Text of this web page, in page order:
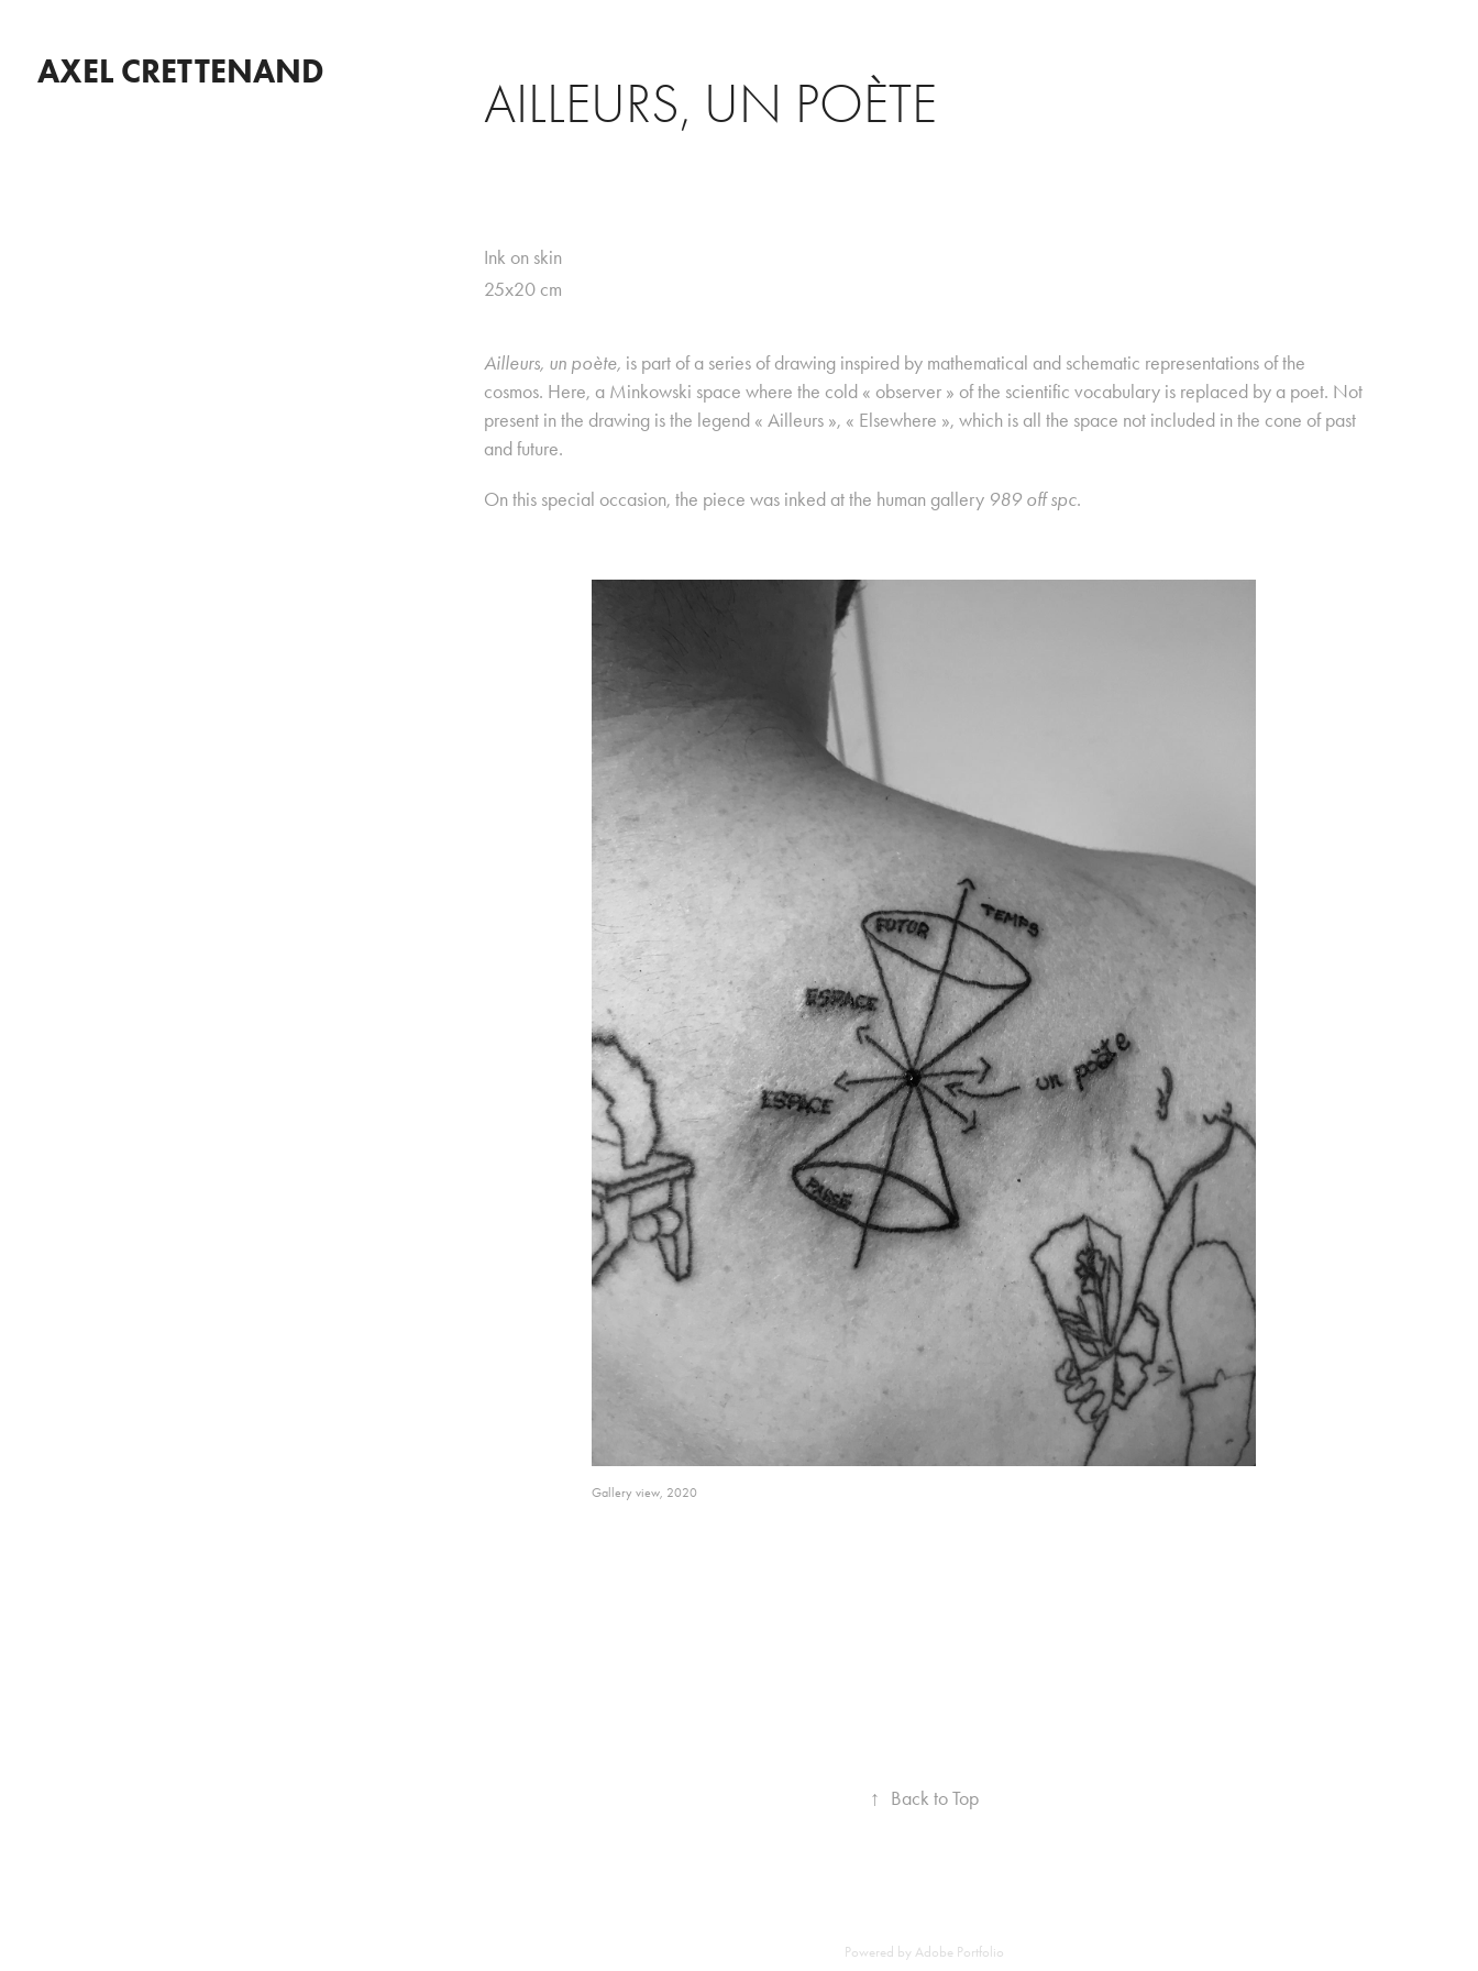
AXEL CRETTENAND
AILLEURS, UN POÈTE
Ink on skin
25x20 cm
Ailleurs, un poète, is part of a series of drawing inspired by mathematical and schematic representations of the
cosmos. Here, a Minkowski space where the cold « observer » of the scientific vocabulary is replaced by a poet. Not
present in the drawing is the legend « Ailleurs », « Elsewhere », which is all the space not included in the cone of past
and future.
On this special occasion, the piece was inked at the human gallery 989 off spc.
Gallery view, 2020
↑ Back to Top
Powered by Adobe Portfolio